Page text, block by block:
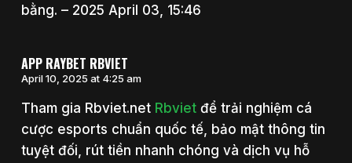
bằng. – 2025 April 03, 15:46
APP RAYBET RBVIET
April 10, 2025 at 4:25 am
Tham gia Rbviet.net Rbvietđể trải nghiệm cá
cược esports chuẩn quốc tế, bảo mật thông tin
tuyệt đối, rút tiền nhanh chóng và dịch vụ hỗ